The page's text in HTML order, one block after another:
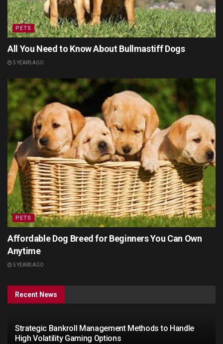
PETS
All You Need to Know About Bullmastiff Dogs
5 YEARS AGO
PETS
Affordable Dog Breed for Beginners You Can Own
Anytime
5 YEARS AGO
Recent News
Strategic Bankroll Management Methods to Handle
High Volatility Gaming Options